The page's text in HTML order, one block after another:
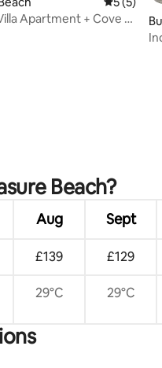
Apartment + Cove &
Beach?
Aug Sept
£139 £129
29°C 29°C